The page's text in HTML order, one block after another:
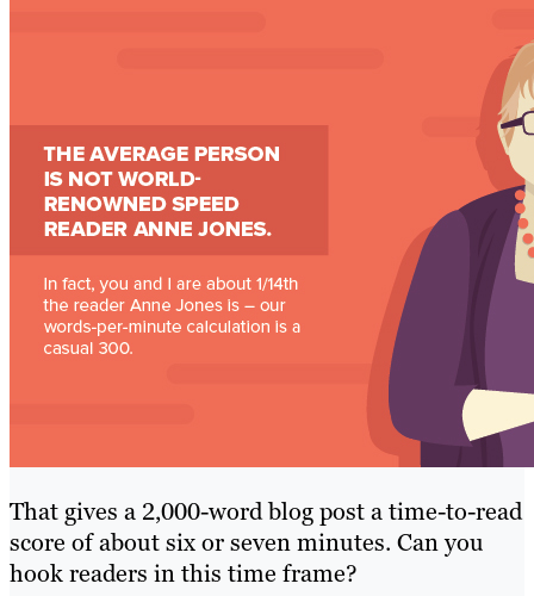
That gives a 2,000-word blog post a time-to-read
score of about six or seven minutes. Can you
hook readers in this time frame?